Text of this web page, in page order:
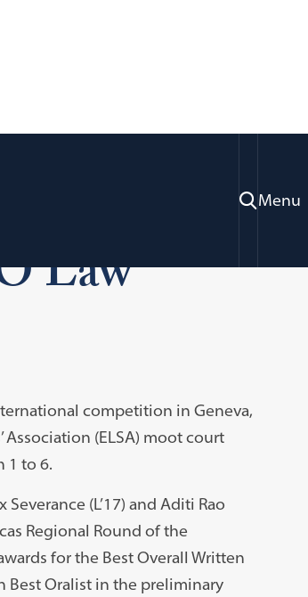
Menu
Court
Law
competition in Geneva,
(ELSA) moot court
1 to 6.
Severance (L’17) and Aditi Rao
Regional Round of the
for the Best Overall Written
Best Oralist in the preliminary